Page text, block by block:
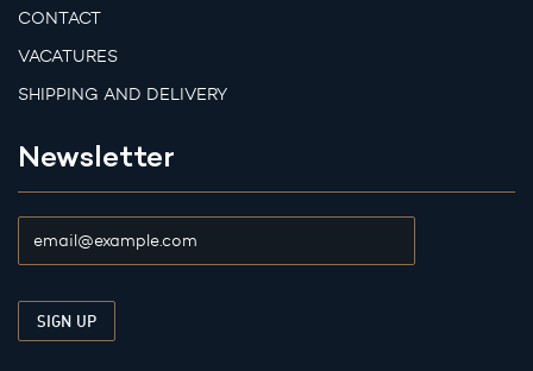
CONTACT
VACATURES
SHIPPING AND DELIVERY
Newsletter